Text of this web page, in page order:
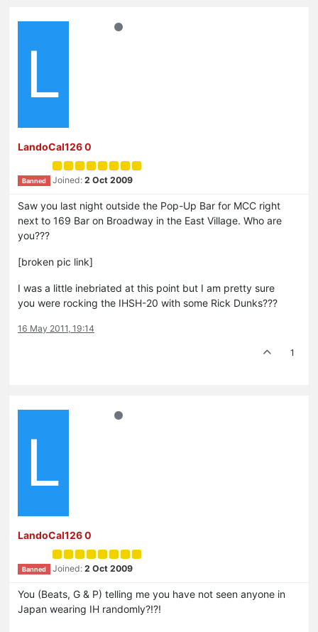
L
LandoCal126 0
Banned Joined: 2 Oct 2009
Saw you last night outside the Pop-Up Bar for MCC right
next to 169 Bar on Broadway in the East Village. Who are
you???
[broken pic link]
I was a little inebriated at this point but I am pretty sure
you were rocking the IHSH-20 with some Rick Dunks???
16 May 2011, 19:14
1
L
LandoCal126 0
Banned Joined: 2 Oct 2009
You (Beats, G & P) telling me you have not seen anyone in
Japan wearing IH randomly?!?!